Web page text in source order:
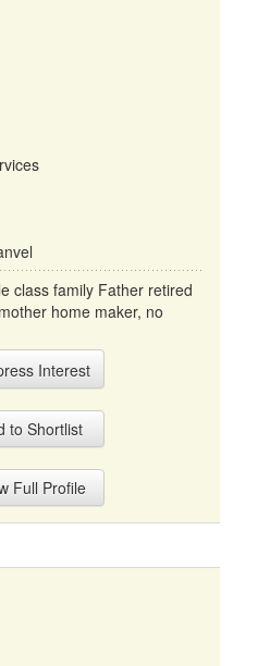
class family Father retired
home maker, no
Interest
to Shortlist
Full Profile